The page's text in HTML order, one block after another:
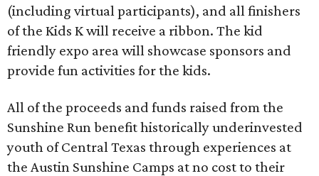
(including virtual participants), and all finishers
of the Kids K will receive a ribbon. The kid
friendly expo area will showcase sponsors and
provide fun activities for the kids.
All of the proceeds and funds raised from the
Sunshine Run benefit historically underinvested
youth of Central Texas through experiences at
the Austin Sunshine Camps at no cost to their